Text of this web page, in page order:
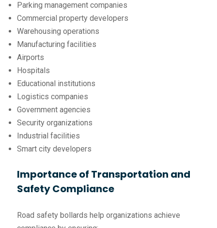
Parking management companies
Commercial property developers
Warehousing operations
Manufacturing facilities
Airports
Hospitals
Educational institutions
Logistics companies
Government agencies
Security organizations
Industrial facilities
Smart city developers
Importance of Transportation and
Safety Compliance
Road safety bollards help organizations achieve